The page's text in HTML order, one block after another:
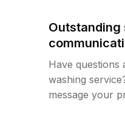
Outstanding
Have
washing
message your